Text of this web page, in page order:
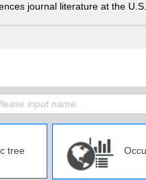
journal literature at the
tree